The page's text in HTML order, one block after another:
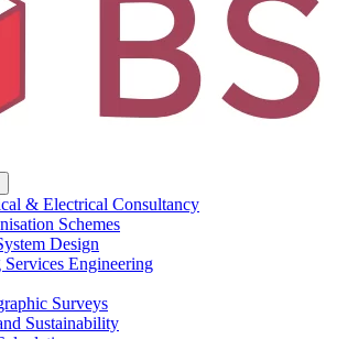
& Electrical Consultancy
Schemes
Design
Engineering
Surveys
Sustainability